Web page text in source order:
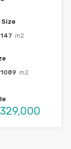
Size
147 m2
1089 m2